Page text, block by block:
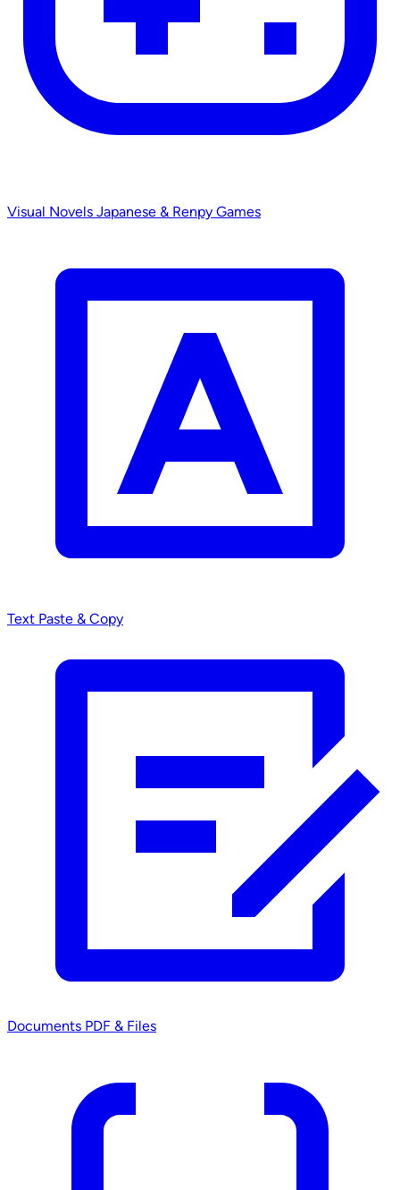
Visual Novels Japanese & Renpy Games
Text Paste & Copy
Documents PDF & Files